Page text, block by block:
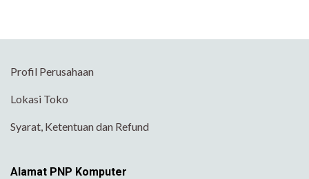
Profil Perusahaan
Lokasi Toko
Syarat, Ketentuan dan Refund
Alamat PNP Komputer